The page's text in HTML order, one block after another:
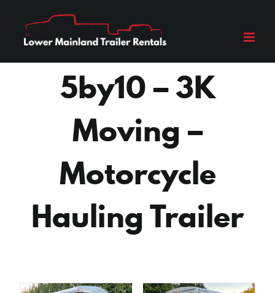
content
5by10 – 3K
Moving –
Motorcycle
Hauling Trailer